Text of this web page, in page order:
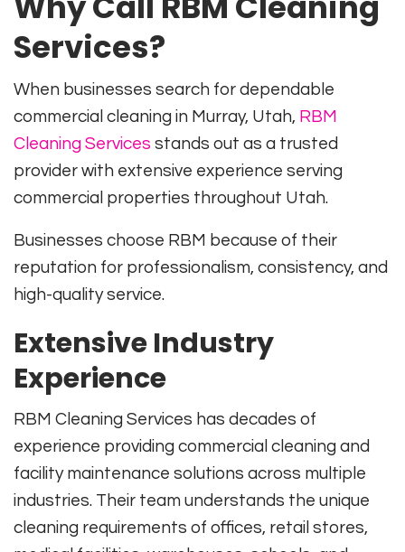
Services?
When businesses search for dependable
commercial cleaning in Murray, Utah, RBM
Cleaning Services stands out as a trusted
provider with extensive experience serving
commercial properties throughout Utah.
Businesses choose RBM because of their
reputation for professionalism, consistency, and
high-quality service.
Extensive Industry
Experience
RBM Cleaning Services has decades of
experience providing commercial cleaning and
facility maintenance solutions across multiple
industries. Their team understands the unique
cleaning requirements of offices, retail stores,